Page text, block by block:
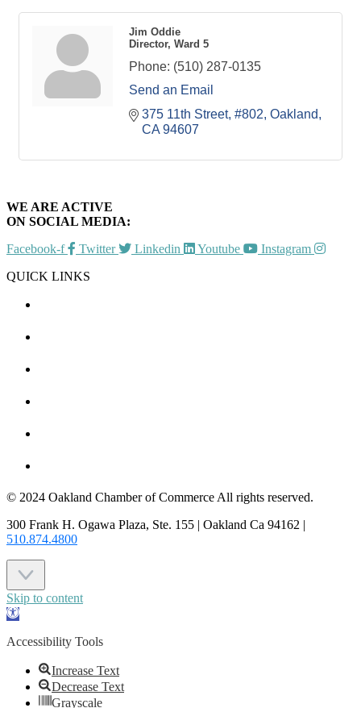
Jim Oddie
Director, Ward 5
Phone: (510) 287-0135
Send an Email
375 11th Street, #802 Oakland
CA 94607
WE ARE ACTIVE
ON SOCIAL MEDIA:
Facebook-f
Twitter Linkedin Youtube
Instagram
QUICK LINKS
© 2024 Oakland Chamber of Commerce All rights reserved.
300 Frank H. Ogawa Plaza, Ste. 155 | Oakland Ca 94162 |
510.874.4800
Skip to content
Open
Accessibility Tools
Increase Text
Decrease Text
Grayscale